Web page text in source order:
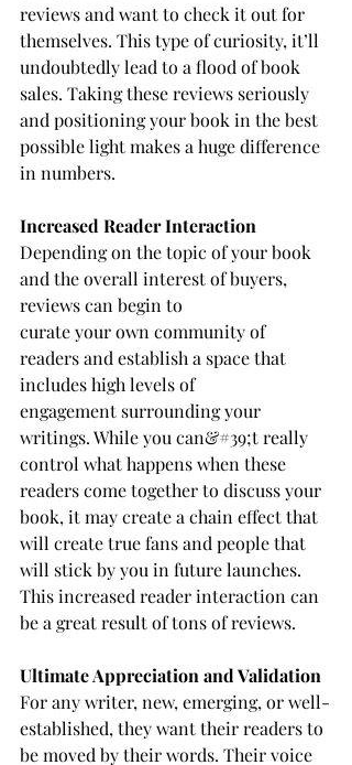
reviews and want to check it out for
themselves. This type of curiosity, it’ll
undoubtedly lead to a flood of book
sales. Taking these reviews seriously
and positioning your book in the best
possible light makes a huge difference
in numbers.
Increased Reader Interaction
Depending on the topic of your book
and the overall interest of buyers,
reviews can begin to
curate your own community of
readers and establish a space that
includes high levels of
engagement surrounding your
writings. While you can&#39;t really
control what happens when these
readers come together to discuss your
book, it may create a chain effect that
will create true fans and people that
will stick by you in future launches.
This increased reader interaction can
be a great result of tons of reviews.
Ultimate Appreciation and Validation
For any writer, new, emerging, or well-
established, they want their readers to
be moved by their words. Their voice